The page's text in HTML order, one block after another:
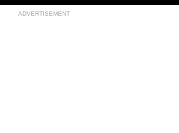
ADVERTISEMENT